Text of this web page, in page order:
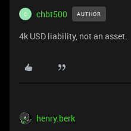
C chbt500 AUTHOR
4k USD liability, not an asset.
henry.berk